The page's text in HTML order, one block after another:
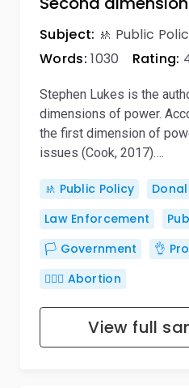
Subject: 🚸 Public
Words: 1030 Rating:
Stephen Lukes is the
dimensions of power.
the first dimension of
issues (Cook, 2017)….
🚸 Public Policy
Law Enforcement
🏳️ Government
👌
👨🏼‍⚕️ Abortion
View full